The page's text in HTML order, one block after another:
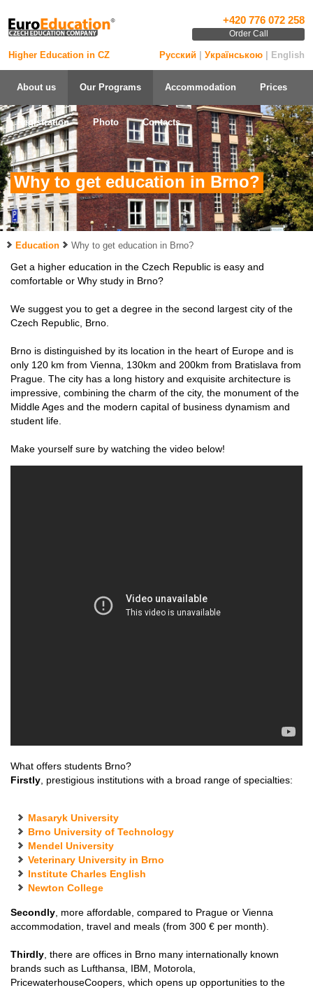
Higher Education in CZ
+420 776 072 258
Order Call
Русский Українською | English
About us Our Programs Accommodation Prices
Registration Photo Contacts
Why to get education in Brno?
Education Why to get education in Brno?
Get a higher education in the Czech Republic is easy and
comfortable or Why study in Brno?
We suggest you to get a degree in the second largest city of the
Czech Republic, Brno.
Brno is distinguished by its location in the heart of Europe and is
only 120 km from Vienna, 130km and 200km from Bratislava from
Prague. The city has a long history and exquisite architecture is
impressive, combining the charm of the city, the monument of the
Middle Ages and the modern capital of business dynamism and
student life.
Make yourself sure by watching the video below!
What offers students Brno?
Firstly , prestigious institutions with a broad range of specialties:
Masaryk University
Brno University of Technology
Mendel University
Veterinary University in Brno
Institute Charles English
Newton College
Secondly , more affordable, compared to Prague or Vienna
accommodation, travel and meals (from 300 € per month).
Thirdly , there are offices in Brno many internationally known
brands such as Lufthansa, IBM, Motorola,
PricewaterhouseCoopers, which opens up opportunities to the